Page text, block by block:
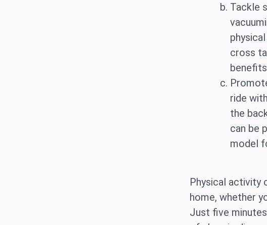
Tackle
cross
ride
the
can be
model
Physical activity
home, whether
Just five